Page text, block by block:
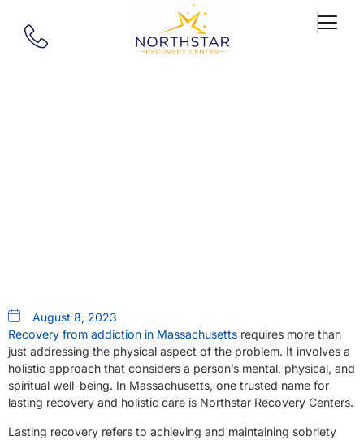
August 8, 2023
Recovery from addiction in Massachusetts requires more than
just addressing the physical aspect of the problem. It involves a
holistic approach that considers a person’s mental, physical, and
spiritual well-being. In Massachusetts, one trusted name for
lasting recovery and holistic care is Northstar Recovery Centers.
Lasting recovery refers to achieving and maintaining sobriety